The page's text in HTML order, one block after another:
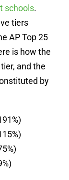
schools.
tiers
AP Top 25
is how the
and the
by